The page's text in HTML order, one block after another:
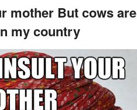
mother But cows are
my country